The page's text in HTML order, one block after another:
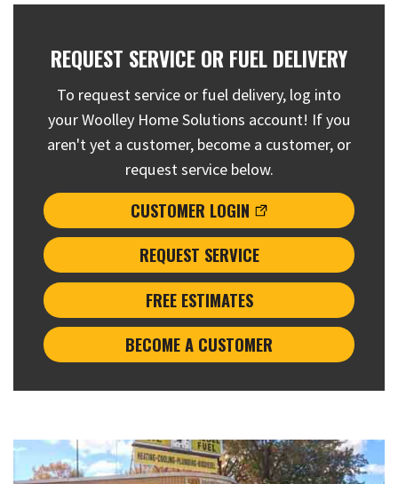
REQUEST SERVICE OR FUEL DELIVERY
To request service or fuel delivery, log into
your Woolley Home Solutions account! If you
aren't yet a customer, become a customer, or
request service below.
CUSTOMER LOGIN
REQUEST SERVICE
FREE ESTIMATES
BECOME A CUSTOMER